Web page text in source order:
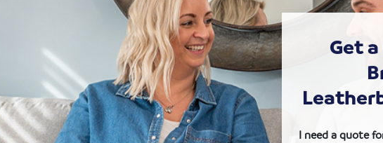
Get
I need a quote